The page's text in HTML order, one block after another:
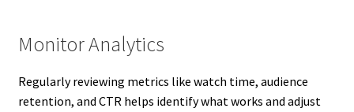
Monitor Analytics
Regularly reviewing metrics like watch time, audience
retention, and CTR helps identify what works and adjust